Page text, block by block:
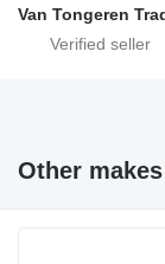
Van Tongeren
Other